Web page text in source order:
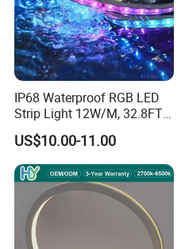
IP68 Waterproof RGB LED
Strip Light 12W/M, 32.8FT
Smart Addressable
Programmable Color Rope
Light for Outdoor
Landscape
US$10.00-11.00